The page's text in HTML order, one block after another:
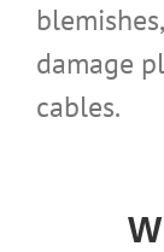
damage
cables.